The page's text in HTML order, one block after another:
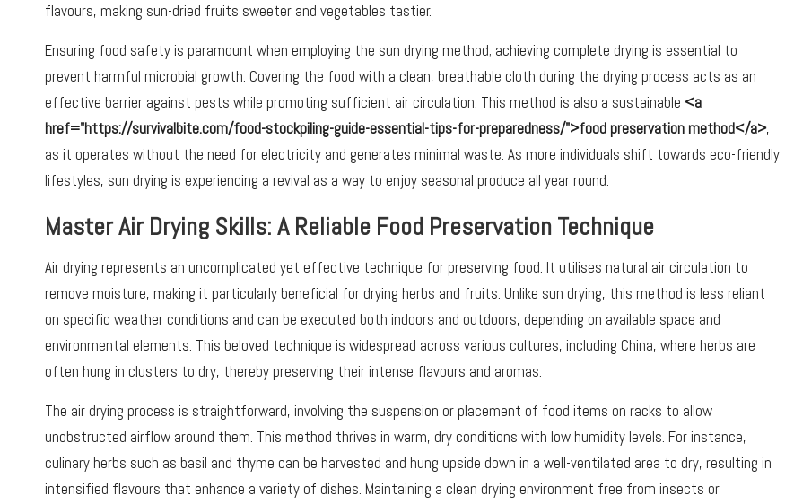
flavours, making sun-dried fruits sweeter and vegetables tastier.
Ensuring food safety is paramount when employing the sun drying method; achieving complete drying is essential to
prevent harmful microbial growth. Covering the food with a clean, breathable cloth during the drying process acts as an
effective barrier against pests while promoting sufficient air circulation. This method is also a sustainable <a
href="https://survivalbite.com/food-stockpiling-guide-essential-tips-for-preparedness/">food preservation method</a>,
as it operates without the need for electricity and generates minimal waste. As more individuals shift towards eco-friendly
lifestyles, sun drying is experiencing a revival as a way to enjoy seasonal produce all year round.
Master Air Drying Skills: A Reliable Food Preservation Technique
Air drying represents an uncomplicated yet effective technique for preserving food. It utilises natural air circulation to
remove moisture, making it particularly beneficial for drying herbs and fruits. Unlike sun drying, this method is less reliant
on specific weather conditions and can be executed both indoors and outdoors, depending on available space and
environmental elements. This beloved technique is widespread across various cultures, including China, where herbs are
often hung in clusters to dry, thereby preserving their intense flavours and aromas.
The air drying process is straightforward, involving the suspension or placement of food items on racks to allow
unobstructed airflow around them. This method thrives in warm, dry conditions with low humidity levels. For instance,
culinary herbs such as basil and thyme can be harvested and hung upside down in a well-ventilated area to dry, resulting in
intensified flavours that enhance a variety of dishes. Maintaining a clean drying environment free from insects or